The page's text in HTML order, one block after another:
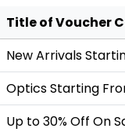
Title of Voucher
New Arrivals
Optics Starting
Up to 30% Off On